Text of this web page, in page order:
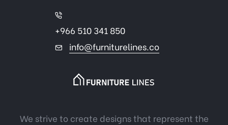
We strive to create designs that represent the
+966 510 341 850
info@furniturelines.co